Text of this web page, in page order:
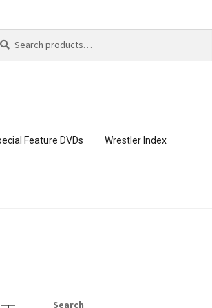
Feature DVDs Wrestler Index
Search